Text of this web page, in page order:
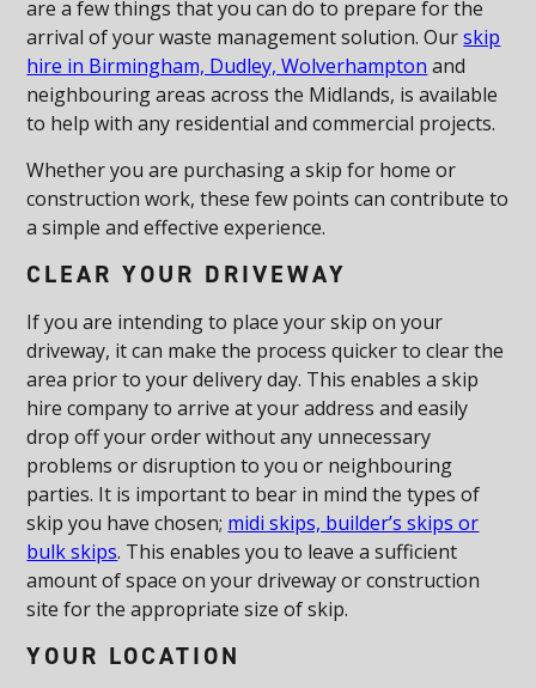
are a few things that you can do to prepare for the
arrival of your waste management solution. Ourskip
hire in Birmingham, Dudley, Wolverhampton and
neighbouring areas across the Midlands, is available
to help with any residential and commercial projects.
Whether you are purchasing a skip for home or
construction work, these few points can contribute to
a simple and effective experience.
CLEAR YOUR DRIVEWAY
If you are intending to place your skip on your
driveway, it can make the process quicker to clear the
area prior to your delivery day. This enables a skip
hire company to arrive at your address and easily
drop off your order without any unnecessary
problems or disruption to you or neighbouring
parties. It is important to bear in mind the types of
skip you have chosen; midi skips, builder’s skips or
bulk skips. This enables you to leave a sufficient
amount of space on your driveway or construction
site for the appropriate size of skip.
YOUR LOCATION